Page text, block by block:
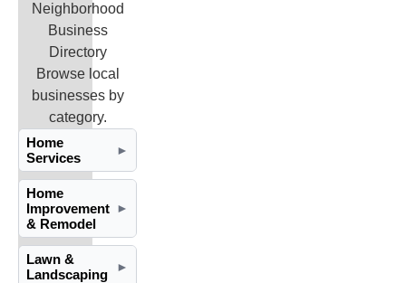
Neighborhood
Business
Directory
Browse local
businesses by
category.
Home
Services
►
Home
Improvement
& Remodel
►
Lawn &
Landscaping
►